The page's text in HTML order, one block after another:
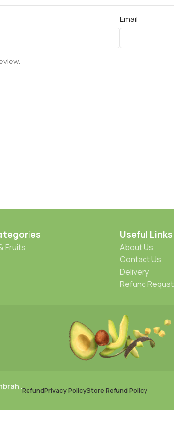
Email
Fruits
Useful Links
About Us
Contact Us
Delivery
Refund Requst
.RefundPrivacy PolicyStore Refund Policy